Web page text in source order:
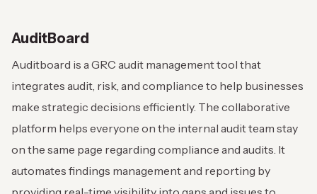
AuditBoard
Auditboard is a GRC audit management tool that
integrates audit, risk, and compliance to help businesses
make strategic decisions efficiently. The collaborative
platform helps everyone on the internal audit team stay
on the same page regarding compliance and audits. It
automates findings management and reporting by